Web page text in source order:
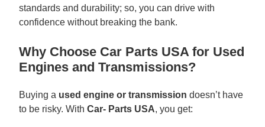
standards and durability; so, you can drive with
confidence without breaking the bank.
Why Choose Car Parts USA for Used
Engines and Transmissions?
Buying a used engine or transmission doesn’t have
to be risky. With Car- Parts USA, you get: